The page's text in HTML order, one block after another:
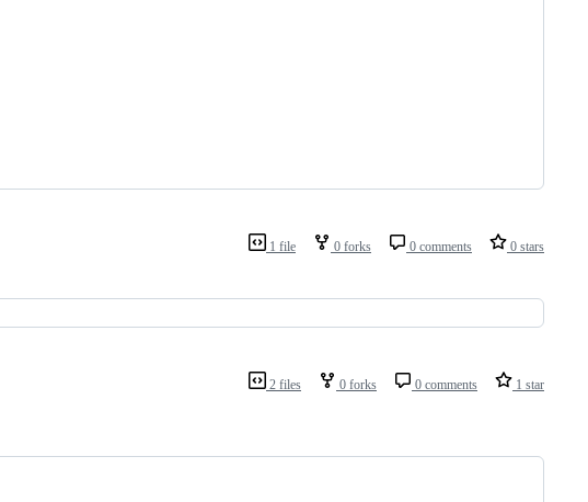
1 file 0 forks 0 comments 0 stars
2 files 0 forks 0 comments 1 star